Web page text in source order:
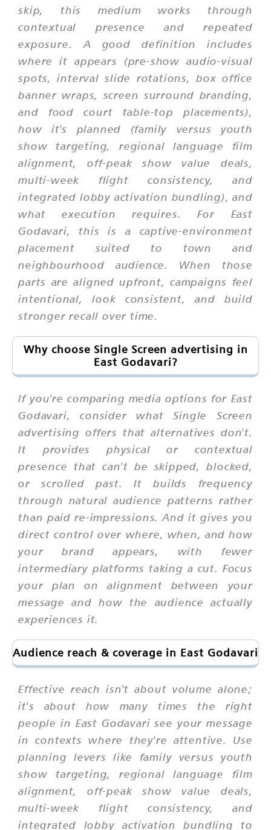
skip, this medium works through
contextual presence and repeated
exposure. A good definition includes
where it appears (pre-show audio-visual
spots, interval slide rotations, box office
banner wraps, screen surround branding,
and food court table-top placements),
how it's planned (family versus youth
show targeting, regional language film
alignment, off-peak show value deals,
multi-week flight consistency, and
integrated lobby activation bundling), and
what execution requires. For East
Godavari, this is a captive-environment
placement suited to town and
neighbourhood audience. When those
parts are aligned upfront, campaigns feel
intentional, look consistent, and build
stronger recall over time.
Why choose Single Screen advertising in
East Godavari?
If you're comparing media options for East
Godavari, consider what Single Screen
advertising offers that alternatives don't.
It provides physical or contextual
presence that can't be skipped, blocked,
or scrolled past. It builds frequency
through natural audience patterns rather
than paid re-impressions. And it gives you
direct control over where, when, and how
your brand appears, with fewer
intermediary platforms taking a cut. Focus
your plan on alignment between your
message and how the audience actually
experiences it.
Audience reach & coverage in East Godavari
Effective reach isn't about volume alone;
it's about how many times the right
people in East Godavari see your message
in contexts where they're attentive. Use
planning levers like family versus youth
show targeting, regional language film
alignment, off-peak show value deals,
multi-week flight consistency, and
integrated lobby activation bundling to